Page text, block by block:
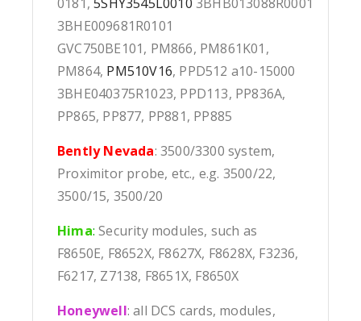
3BHE009681R0101
GVC750BE101, PM866, PM861K01,
PM864, PM510V16, PPD512 a10-15000
3BHE040375R1023, PPD113, PP836A,
PP865, PP877, PP881, PP885
Bently Nevada: 3500/3300 system,
Proximitor probe, etc., e.g. 3500/22,
3500/15, 3500/20
Hima: Security modules, such as
F8650E, F8652X, F8627X, F8628X, F3236,
F6217, Z7138, F8651X, F8650X
Honeywell: all DCS cards, modules,